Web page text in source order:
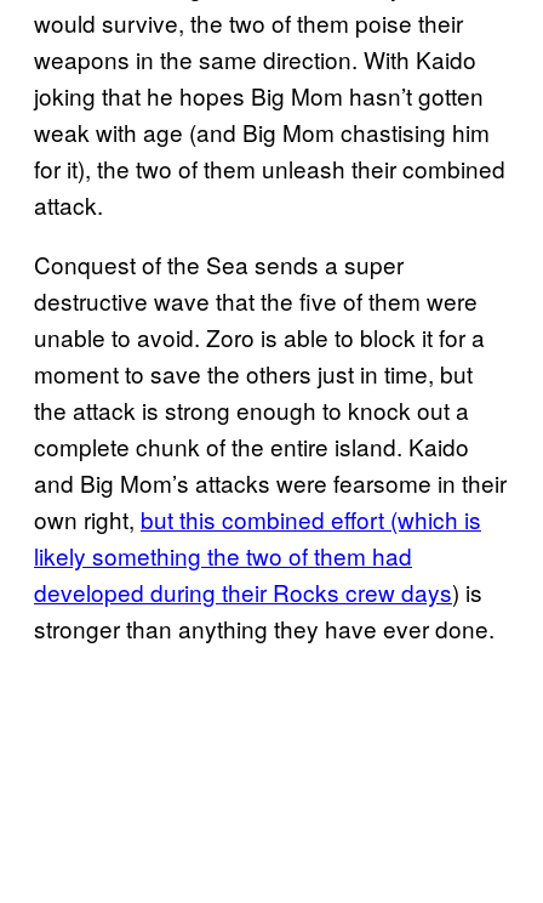
would survive, the two of them poise their
weapons in the same direction. With Kaido
joking that he hopes Big Mom hasn’t gotten
weak with age (and Big Mom chastising him
for it), the two of them unleash their combined
attack.
Conquest of the Sea sends a super
destructive wave that the five of them were
unable to avoid. Zoro is able to block it for a
moment to save the others just in time, but
the attack is strong enough to knock out a
complete chunk of the entire island. Kaido
and Big Mom’s attacks were fearsome in their
own right, but this combined effort (which is
likely something the two of them had
developed during their Rocks crew days) is
stronger than anything they have ever done.